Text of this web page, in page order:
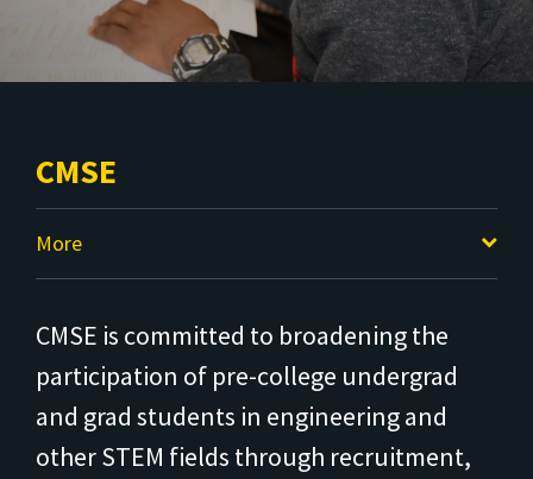
CMSE
More
CMSE is committed to broadening the
participation of pre-college undergrad
and grad students in engineering and
other STEM fields through recruitment,